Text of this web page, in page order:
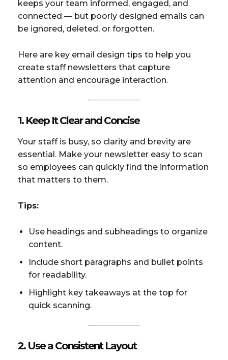
keeps your team informed, engaged, and
connected — but poorly designed emails can
be ignored, deleted, or forgotten.
Here are key email design tips to help you
create staff newsletters that capture
attention and encourage interaction.
1. Keep It Clear and Concise
Your staff is busy, so clarity and brevity are
essential. Make your newsletter easy to scan
so employees can quickly find the information
that matters to them.
Tips:
Use headings and subheadings to organize
content.
Include short paragraphs and bullet points
for readability.
Highlight key takeaways at the top for
quick scanning.
2. Use a Consistent Layout